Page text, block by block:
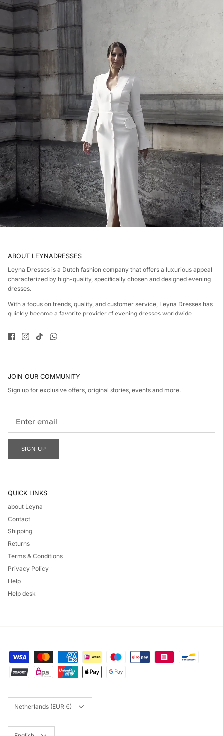
ABOUT LEYNADRESSES
Leyna Dresses is a Dutch fashion company that offers a luxurious appeal
characterized by high-quality, specifically chosen and designed evening
dresses.
With a focus on trends, quality, and customer service, Leyna Dresses has
quickly become a favorite provider of evening dresses worldwide.
JOIN OUR COMMUNITY
Sign up for exclusive offers, original stories, events and more.
SIGN UP
QUICK LINKS
about Leyna
Contact
Shipping
Returns
Terms & Conditions
Privacy Policy
Help
Help desk
Netherlands (EUR €)